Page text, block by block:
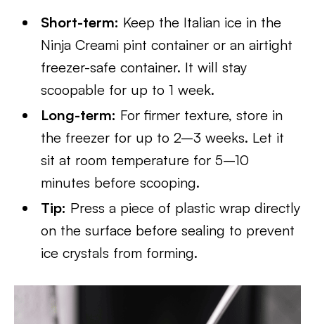
Short-term: Keep the Italian ice in the
Ninja Creami pint container or an airtight
freezer-safe container. It will stay
scoopable for up to 1 week.
Long-term: For firmer texture, store in
the freezer for up to 2–3 weeks. Let it
sit at room temperature for 5–10
minutes before scooping.
Tip: Press a piece of plastic wrap directly
on the surface before sealing to prevent
ice crystals from forming.